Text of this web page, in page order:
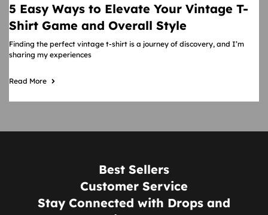
5 Easy Ways to Elevate Your Vintage T-
Shirt Game and Overall Style
Finding the perfect vintage t-shirt is a journey of discovery, and I’m
sharing my experiences
Read More
Best Sellers
Customer Service
Stay Connected with Drops and